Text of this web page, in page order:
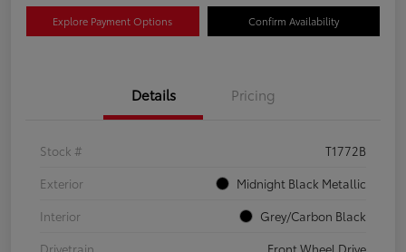
Explore Payment Options Confirm Availability
Details Pricing
Stock #
T1772B
Exterior
Midnight Black Metallic
Interior
Grey/Carbon Black
Drivetrain
Front Wheel Drive